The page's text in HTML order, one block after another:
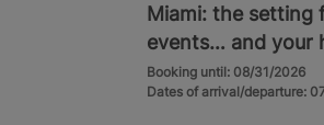
Miami: the setting
events… and your
Booking until: 08/31/2026
Dates of arrival/departure: